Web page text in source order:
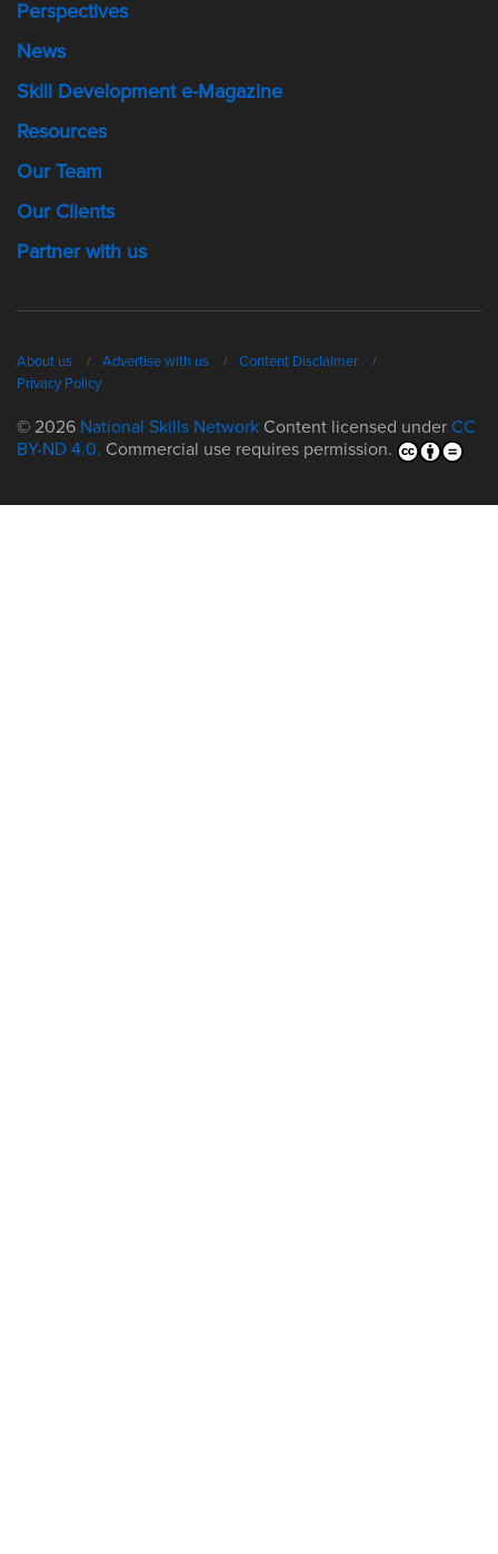
Perspectives
News
Skill Development e-Magazine
Resources
Our Team
Our Clients
Partner with us
About us Advertise with us
Content Disclaimer
Privacy Policy
© 2026 National Skills Network Content licensed under CC
BY-ND 4.0. Commercial use requires permission.